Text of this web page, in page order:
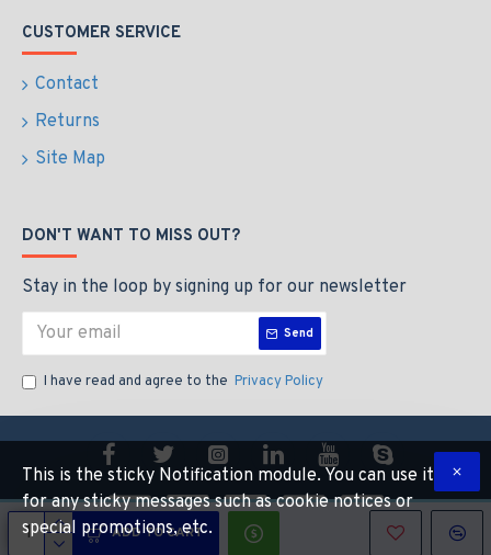
ADD TO CART
CUSTOMER SERVICE
Contact
Returns
Site Map
DON'T WANT TO MISS OUT?
Stay in the loop by signing up for our newsletter
Send
I have read and agree to the Privacy Policy
Copyright © 2022, CALIBEAUTY, All Rights Reserved
This is the sticky Notification module. You can use it
for any sticky messages such as cookie notices or
special promotions, etc.